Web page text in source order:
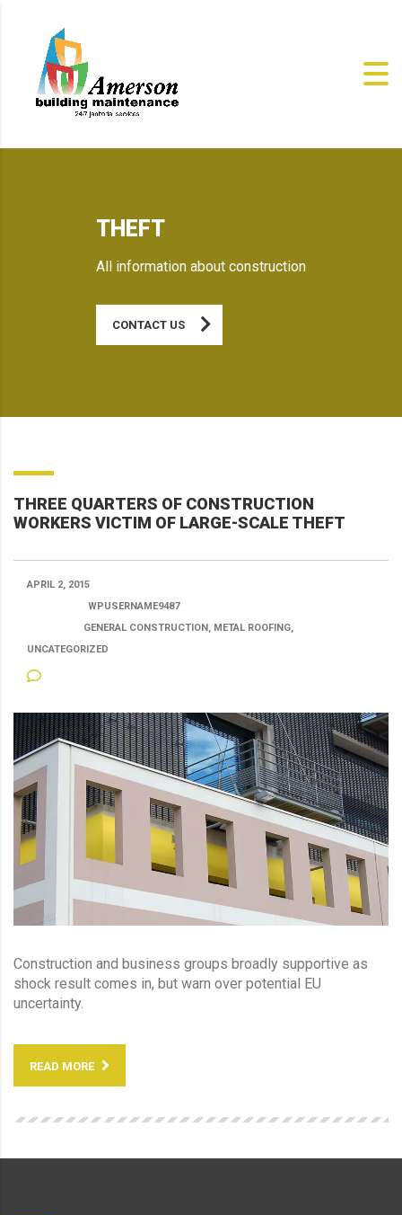
THEFT
All information about construction
CONTACT US
THREE QUARTERS OF CONSTRUCTION
WORKERS VICTIM OF LARGE-SCALE THEFT
APRIL 2, 2015
WPUSERNAME9487
GENERAL CONSTRUCTION, METAL ROOFING,
UNCATEGORIZED
Construction and business groups broadly supportive as
shock result comes in, but warn over potential EU
uncertainty.
READ MORE